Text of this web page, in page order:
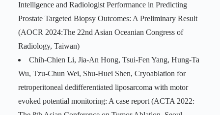
Intelligence and Radiologist Performance in Predicting
Prostate Targeted Biopsy Outcomes: A Preliminary Result
(AOCR 2024:The 22nd Asian Oceanian Congress of
Radiology, Taiwan)
Chih-Chien Li, Jia-An Hong, Tsui-Fen Yang, Hung-Ta
Wu, Tzu-Chun Wei, Shu-Huei Shen, Cryoablation for
retroperitoneal dedifferentiated liposarcoma with motor
evoked potential monitoring: A case report (ACTA 2022: